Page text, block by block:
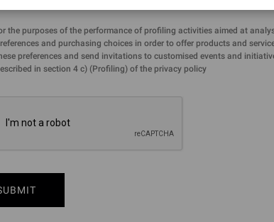
the purposes of the performance of profiling activities aimed at
and purchasing choices in order to offer products and
preferences and send invitations to customised events and
in section 4 c) (Profiling) of the privacy policy